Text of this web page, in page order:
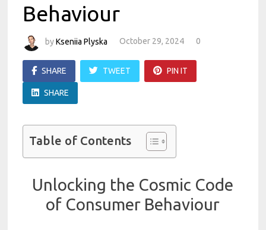
Behaviour
byKseniia Plyska October 29, 2024 0
SHARE TWEET PIN IT
SHARE
Table of Contents
Unlocking the Cosmic Code
of Consumer Behaviour